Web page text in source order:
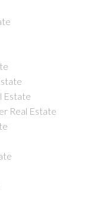
Estate
Real Estate